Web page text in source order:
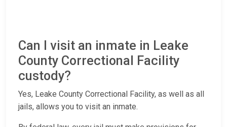
Can I visit an inmate in Leake
County Correctional Facility
custody?
Yes, Leake County Correctional Facility, as well as all
jails, allows you to visit an inmate.